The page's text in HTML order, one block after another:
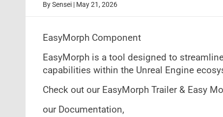
BySensei | May 21, 2026
EasyMorph Component
EasyMorph is a tool designed to
capabilities within the Unreal Engine
Check out our EasyMorph Trailer & Easy
our Documentation,